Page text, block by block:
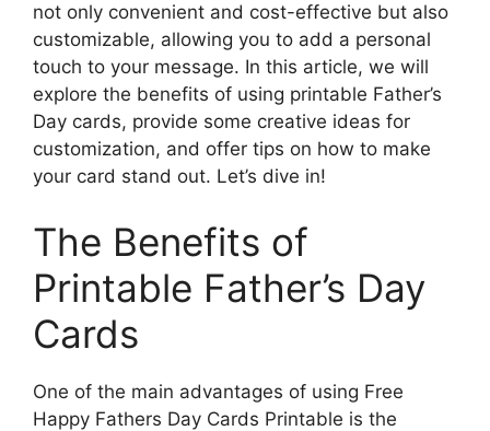
not only convenient and cost-effective but also
customizable, allowing you to add a personal
touch to your message. In this article, we will
explore the benefits of using printable Father’s
Day cards, provide some creative ideas for
customization, and offer tips on how to make
your card stand out. Let’s dive in!
The Benefits of
Printable Father’s Day
Cards
One of the main advantages of using Free
Happy Fathers Day Cards Printable is the